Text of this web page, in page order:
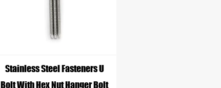
Stainless Steel Fasteners U
Bolt With Hex Nut Hanger Bolt